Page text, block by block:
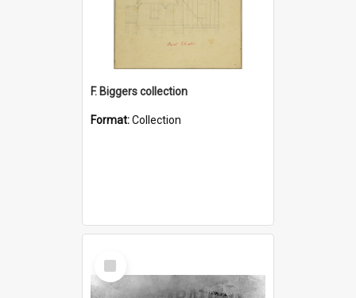
F. Biggers collection
Format:Collection
Select
Item